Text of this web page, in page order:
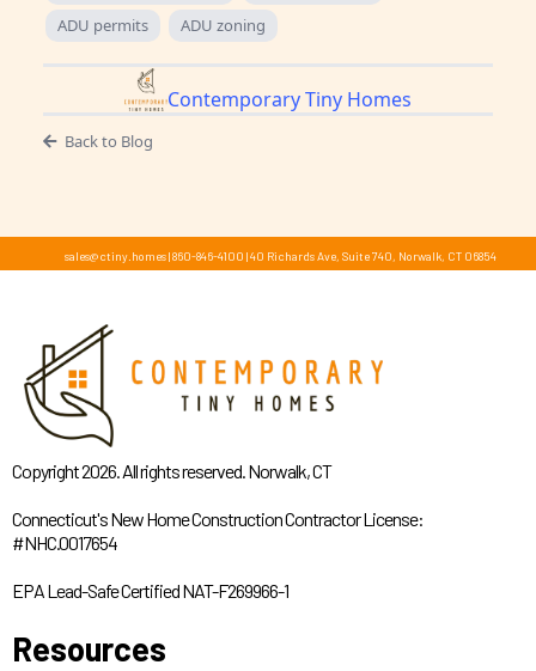
ADU permits
ADU zoning
Contemporary Tiny Homes
Back to Blog
sales@ctiny.homes| 860-846-4100 |40 Richards Ave, Suite 740, Norwalk, CT 06854
Copyright 2026. All rights reserved. Norwalk, CT
Connecticut's New Home Construction Contractor License:
#NHC.0017654
EPA Lead-Safe Certified NAT-F269966-1
Resources